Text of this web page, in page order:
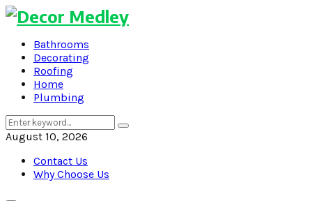
Bathrooms
Decorating
Roofing
Home
Plumbing
Search
for:
Search
August 10, 2026
Contact Us
Why Choose Us